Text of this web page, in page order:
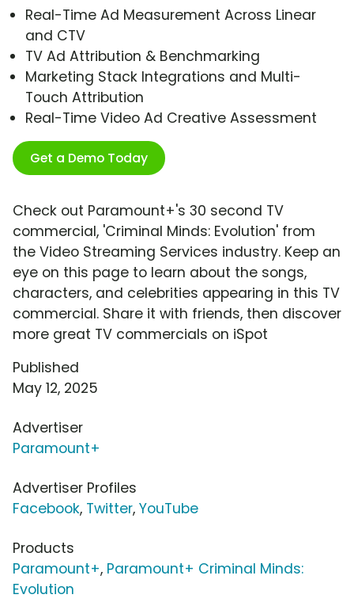
Real-Time Ad Measurement Across Linear
and CTV
TV Ad Attribution & Benchmarking
Marketing Stack Integrations and Multi-
Touch Attribution
Real-Time Video Ad Creative Assessment
Get a Demo Today
Check out Paramount+'s 30 second TV
commercial, 'Criminal Minds: Evolution' from
the Video Streaming Services industry. Keep an
eye on this page to learn about the songs,
characters, and celebrities appearing in this TV
commercial. Share it with friends, then discover
more great TV commercials on iSpot
Published
May 12, 2025
Advertiser
Paramount+
Advertiser Profiles
Facebook, Twitter, YouTube
Products
Paramount+, Paramount+ Criminal Minds:
Evolution